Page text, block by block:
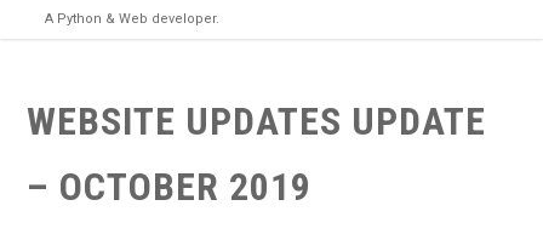
A Python & Web developer.
WEBSITE UPDATES UPDATE
– OCTOBER 2019